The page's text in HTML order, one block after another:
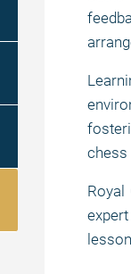
chess
Royal